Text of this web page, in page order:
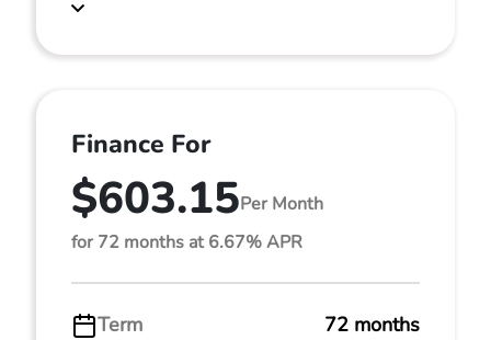
Finance For
$603.15Per Month
for 72 months at 6.67% APR
Term 72 months